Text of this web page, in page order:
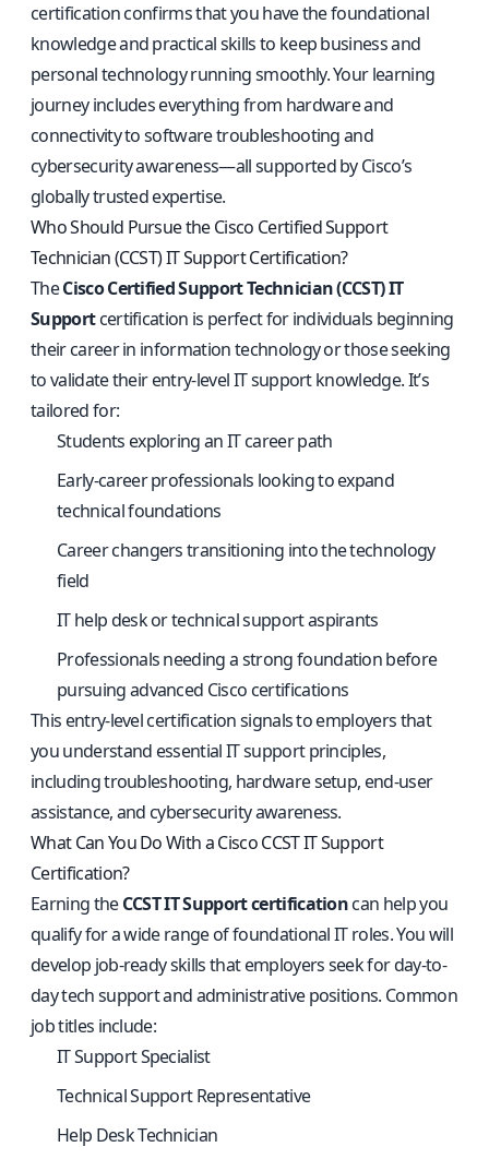
certification confirms that you have the foundational
knowledge and practical skills to keep business and
personal technology running smoothly. Your learning
journey includes everything from hardware and
connectivity to software troubleshooting and
cybersecurity awareness—all supported by Cisco’s
globally trusted expertise.
Who Should Pursue the Cisco Certified Support
Technician (CCST) IT Support Certification?
TheCisco Certified Support Technician (CCST) IT
Supportcertification is perfect for individuals beginning
their career in information technology or those seeking
to validate their entry-level IT support knowledge. It’s
tailored for:
Students exploring an IT career path
Early-career professionals looking to expand
technical foundations
Career changers transitioning into the technology
field
IT help desk or technical support aspirants
Professionals needing a strong foundation before
pursuing advanced Cisco certifications
This entry-level certification signals to employers that
you understand essential IT support principles,
including troubleshooting, hardware setup, end-user
assistance, and cybersecurity awareness.
What Can You Do With a Cisco CCST IT Support
Certification?
Earning theCCST IT Support certificationcan help you
qualify for a wide range of foundational IT roles. You will
develop job-ready skills that employers seek for day-to-
day tech support and administrative positions. Common
job titles include:
IT Support Specialist
Technical Support Representative
Help Desk Technician